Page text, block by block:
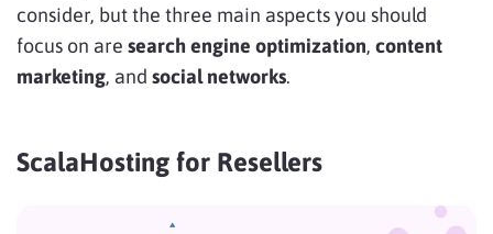
consider, but the three main aspects you should
focus on are search engine optimization, content
marketing, and social networks.
ScalaHosting for Resellers